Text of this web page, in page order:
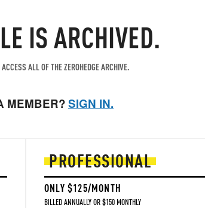
IS ARCHIVED.
ALL OF THE ZEROHEDGE ARCHIVE.
MEMBER?SIGN IN.
PROFESSIONAL
ONLY $125/MONTH
BILLED ANNUALLY OR $150 MONTHLY